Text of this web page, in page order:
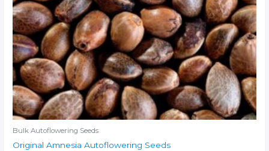
Bulk Autoflowering Seeds
Original Amnesia Autoflowering Seeds